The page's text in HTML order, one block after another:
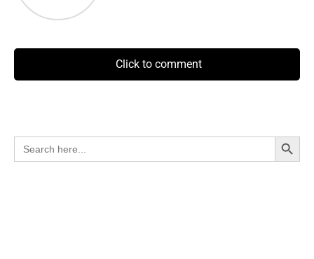
Click to comment
Search
for:
Search Button